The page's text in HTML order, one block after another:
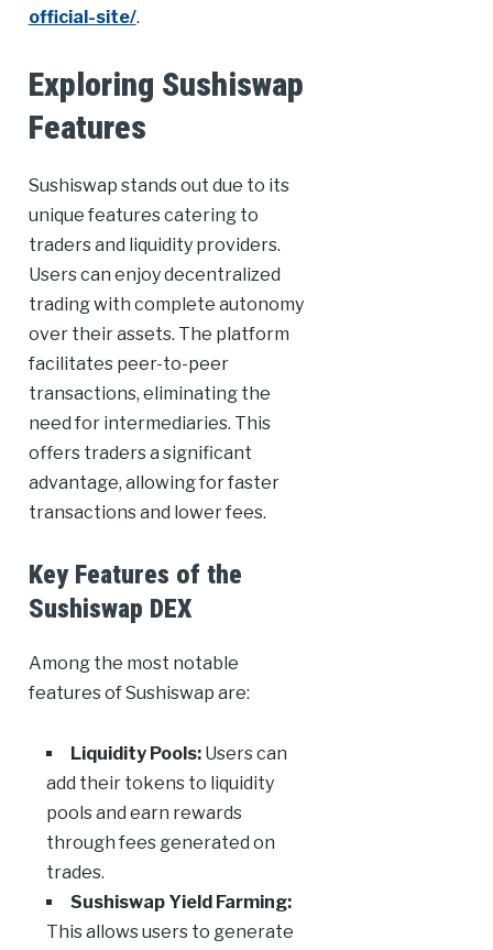
official-site/.
Exploring Sushiswap
Features
Sushiswap stands out due to its
unique features catering to
traders and liquidity providers.
Users can enjoy decentralized
trading with complete autonomy
over their assets. The platform
facilitates peer-to-peer
transactions, eliminating the
need for intermediaries. This
offers traders a significant
advantage, allowing for faster
transactions and lower fees.
Key Features of the
Sushiswap DEX
Among the most notable
features of Sushiswap are:
Liquidity Pools:Users can
add their tokens to liquidity
pools and earn rewards
through fees generated on
trades.
Sushiswap Yield Farming:
This allows users to generate